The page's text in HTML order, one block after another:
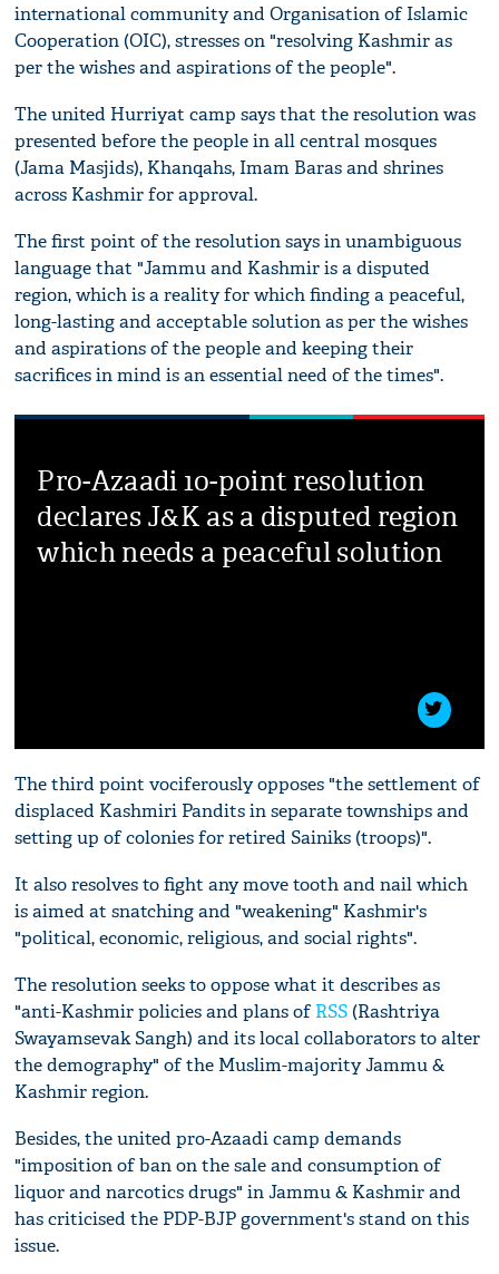
international community and Organisation of Islamic
Cooperation (OIC), stresses on "resolving Kashmir as
per the wishes and aspirations of the people".
The united Hurriyat camp says that the resolution was
presented before the people in all central mosques
(Jama Masjids), Khanqahs, Imam Baras and shrines
across Kashmir for approval.
The first point of the resolution says in unambiguous
language that "Jammu and Kashmir is a disputed
region, which is a reality for which finding a peaceful,
long-lasting and acceptable solution as per the wishes
and aspirations of the people and keeping their
sacrifices in mind is an essential need of the times".
Pro-Azaadi 10-point resolution
declares J&K as a disputed region
which needs a peaceful solution
The third point vociferously opposes "the settlement of
displaced Kashmiri Pandits in separate townships and
setting up of colonies for retired Sainiks (troops)".
It also resolves to fight any move tooth and nail which
is aimed at snatching and "weakening" Kashmir's
"political, economic, religious, and social rights".
The resolution seeks to oppose what it describes as
"anti-Kashmir policies and plans ofRSS(Rashtriya
Swayamsevak Sangh) and its local collaborators to alter
the demography" of the Muslim-majority Jammu &
Kashmir region.
Besides, the united pro-Azaadi camp demands
"imposition of ban on the sale and consumption of
liquor and narcotics drugs" in Jammu & Kashmir and
has criticised the PDP-BJP government's stand on this
issue.